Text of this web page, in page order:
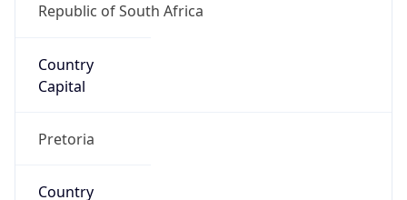
Republic of South Africa
Country
Capital
Pretoria
Country